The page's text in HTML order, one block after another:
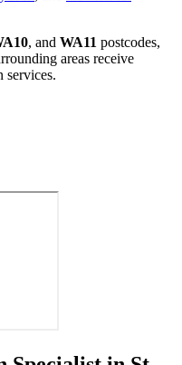
, and WA11 postcodes,
areas receive
services.